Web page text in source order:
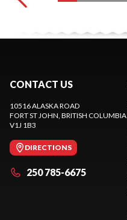
CONTACT US
10516 ALASKA ROAD
FORT ST JOHN , BRITISH COLUMBIA
V1J 1B3
DIRECTIONS
250 785-6675